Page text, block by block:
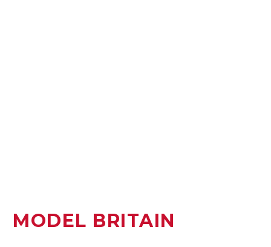
MODEL BRITAIN